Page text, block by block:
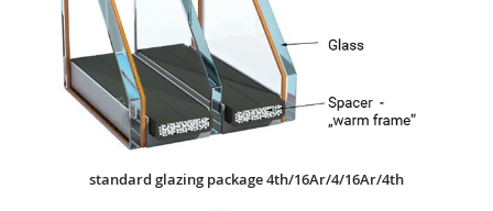
standard glazing package 4th/16Ar/4/16Ar/4th